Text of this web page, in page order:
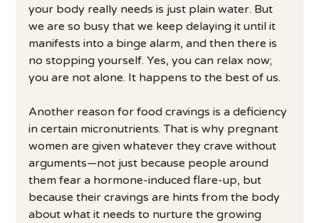
your body really needs is just plain water. But
we are so busy that we keep delaying it until it
manifests into a binge alarm, and then there is
no stopping yourself. Yes, you can relax now;
you are not alone. It happens to the best of us.
Another reason for food cravings is a deficiency
in certain micronutrients. That is why pregnant
women are given whatever they crave without
arguments—not just because people around
them fear a hormone-induced flare-up, but
because their cravings are hints from the body
about what it needs to nurture the growing